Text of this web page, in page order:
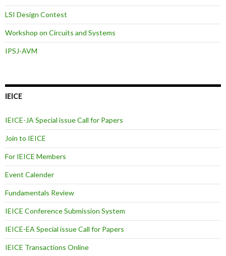
LSI Design Contest
Workshop on Circuits and Systems
IPSJ-AVM
IEICE
IEICE-JA Special issue Call for Papers
Join to IEICE
For IEICE Members
Event Calender
Fundamentals Review
IEICE Conference Submission System
IEICE-EA Special issue Call for Papers
IEICE Transactions Online